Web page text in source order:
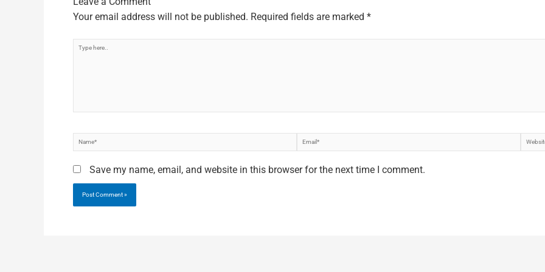
Your email address will not be published. Required fields are marked *
Type
Name* Email*
Save my name, email, and website in this browser for the next time I comment.